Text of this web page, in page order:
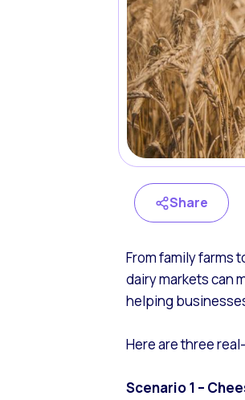
Share
From family farms
dairy markets can
helping
Here are three
Scenario 1 –